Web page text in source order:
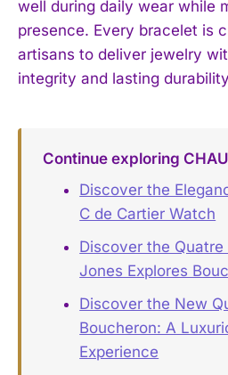
well during daily wear while
presence. Every bracelet is
artisans to deliver jewelry
integrity and lasting
Continue exploring
Discover the
C de Cartier Watch
Discover the Quatre
Jones Explores
Discover the New
Boucheron: A
Experience